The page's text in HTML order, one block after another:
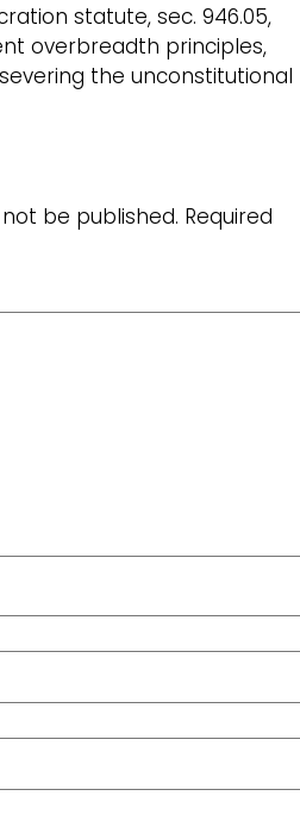
statute, sec. 946.05,
overbreadth principles,
the unconstitutional
be published. Required